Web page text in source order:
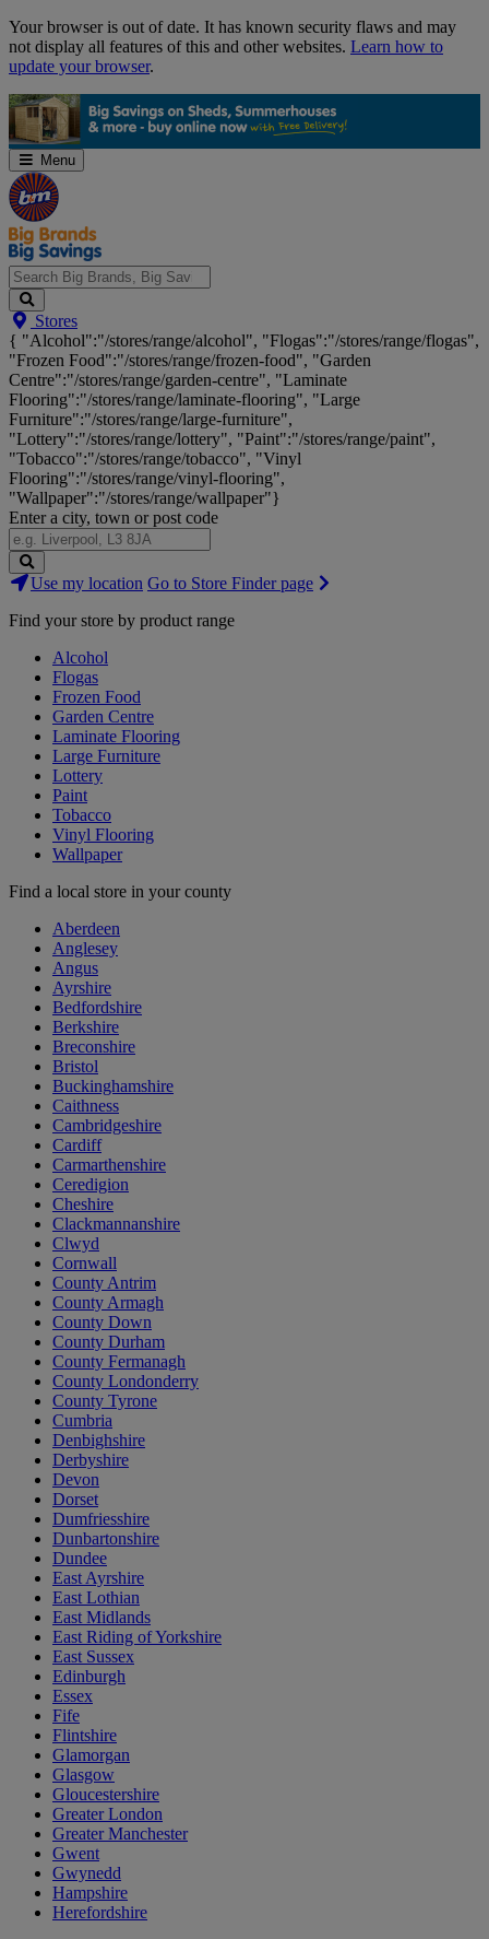
Skip
Navigation
Your browser is out of date. It has known security flaws and may
not display all features of this and other websites. Learn how to
update your browser.
Menu
Search
Big
Brands,
Big
Savings...
Stores
{ "Alcohol":"/stores/range/alcohol", "Flogas":"/stores/range/flogas",
"Frozen Food":"/stores/range/frozen-food", "Garden
Centre":"/stores/range/garden-centre", "Laminate
Flooring":"/stores/range/laminate-flooring", "Large
Furniture":"/stores/range/large-furniture",
"Lottery":"/stores/range/lottery", "Paint":"/stores/range/paint",
"Tobacco":"/stores/range/tobacco", "Vinyl
Flooring":"/stores/range/vinyl-flooring",
"Wallpaper":"/stores/range/wallpaper"}
Enter a city, town or post code
Search
Stores
Use my location Go to Store Finder page
Find your store by product range
Alcohol
Flogas
Frozen Food
Garden Centre
Laminate Flooring
Large Furniture
Lottery
Paint
Tobacco
Vinyl Flooring
Wallpaper
Find a local store in your county
Aberdeen
Anglesey
Angus
Ayrshire
Bedfordshire
Berkshire
Breconshire
Bristol
Buckinghamshire
Caithness
Cambridgeshire
Cardiff
Carmarthenshire
Ceredigion
Cheshire
Clackmannanshire
Clwyd
Cornwall
County Antrim
County Armagh
County Down
County Durham
County Fermanagh
County Londonderry
County Tyrone
Cumbria
Denbighshire
Derbyshire
Devon
Dorset
Dumfriesshire
Dunbartonshire
Dundee
East Ayrshire
East Lothian
East Midlands
East Riding of Yorkshire
East Sussex
Edinburgh
Essex
Fife
Flintshire
Glamorgan
Glasgow
Gloucestershire
Greater London
Greater Manchester
Gwent
Gwynedd
Hampshire
Herefordshire